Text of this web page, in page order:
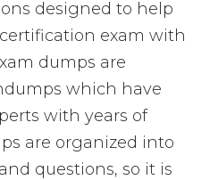
designed to help
exam with
dumps are
which have
with years of
are organized into
questions, so it is